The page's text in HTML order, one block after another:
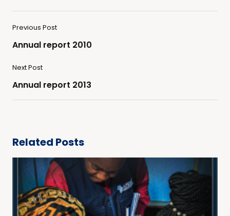
Previous Post
Annual report 2010
Next Post
Annual report 2013
Related Posts